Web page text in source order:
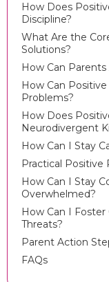
How Does
Discipline?
What Are the
Solutions?
How Can
How Can
Problems?
How Does
Neurodivergent
How Can I Stay
Practical Positive
How Can I Stay
Overwhelmed?
How Can I
Threats?
Parent Action
FAQs